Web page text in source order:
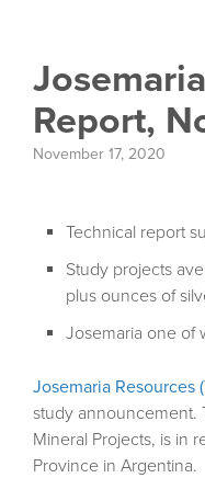
Report,
November 17, 2020
Technical report
Study projects
plus ounces of
Josemaria one of
Josemaria Resources
study announcement.
Mineral Projects, is in
Province in Argentina.